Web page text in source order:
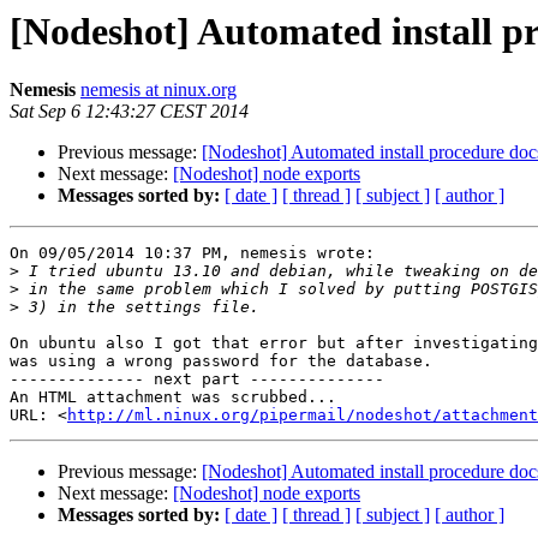
[Nodeshot] Automated install
Nemesis nemesis at ninux.org
Sat Sep 6 12:43:27 CEST 2014
Previous message: [Nodeshot] Automated install procedure
Next message: [Nodeshot] node exports
Messages sorted by: [ date ] [ thread ] [ subject ] [ author ]
On 09/05/2014 10:37 PM, nemesis wrote:
>
>
>
On ubuntu also I got that error but after
was using a wrong password for the database.
-------------- next part --------------
An HTML attachment was scrubbed...
URL: <http://ml.ninux.org/pipermail/nodeshot/
Previous message: [Nodeshot] Automated install procedure
Next message: [Nodeshot] node exports
Messages sorted by: [ date ] [ thread ] [ subject ] [ author ]